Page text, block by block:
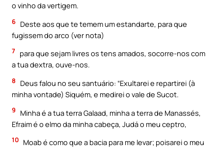
o vinho da vertigem.
6 Deste aos que te temem um estandarte, para que
fugissem do arco (ver nota)
7 para que sejam livres os tens amados, socorre-nos com
a tua dextra, ouve-nos.
8
Deus falou no seu santuário: “Exultarei e repartirei (à
minha vontade) Siquém, e medirei o vale de Sucot.
9
Minha é a tua terra Galaad, minha a terra de Manassés,
Efraim é o elmo da minha cabeça, Judá o meu ceptro,
10 Moab é como que a bacia para me levar; poisarei o meu